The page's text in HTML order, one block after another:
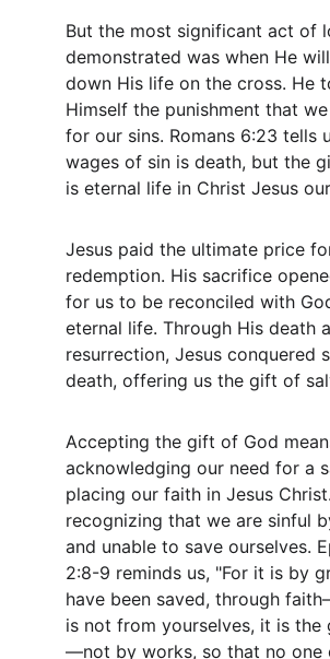
But the most significant act of
demonstrated was when He
down His life on the cross. He
Himself the punishment that
for our sins. Romans 6:23 tells
wages of sin is death, but the
is eternal life in Christ Jesus
Jesus paid the ultimate price
redemption. His sacrifice
for us to be reconciled with
eternal life. Through His death
resurrection, Jesus conquered
death, offering us the gift of
Accepting the gift of God
acknowledging our need for a
placing our faith in Jesus
recognizing that we are sinful
and unable to save ourselves.
2:8-9 reminds us, "For it is by
have been saved, through
is not from yourselves, it is the
—not by works, so that no one